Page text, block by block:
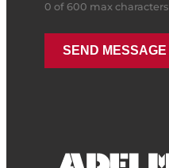
0 of 600 max characters